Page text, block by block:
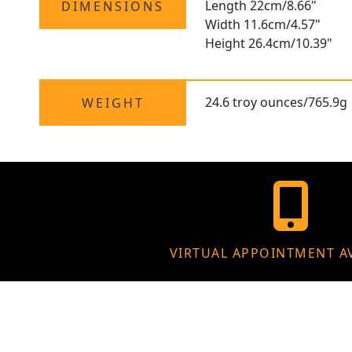
DIMENSIONS
Length 22cm/8.66"
Width 11.6cm/4.57"
Height 26.4cm/10.39"
WEIGHT 24.6 troy ounces/765.9g
VIRTUAL APPOINTMENT